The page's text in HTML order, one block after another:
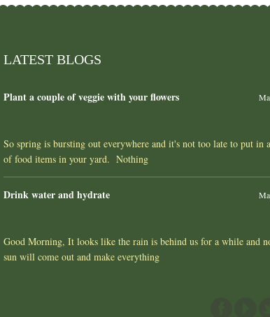
LATEST BLOGS
Plant a couple of veggie with your flowers
So spring is bursting out everywhere and it's not too late to put in
of food items in your yard. Nothing
Drink water and hydrate
Good Morning, It looks like the rain is behind us for a while and
sun will come out and make everything